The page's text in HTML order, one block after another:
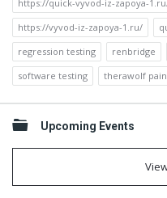
https://quick-vyvod-iz-zapoya-
https://vyvod-iz-zapoya-1.ru/
regression testing
renbridge
software testing
therawolf
Upcoming Events